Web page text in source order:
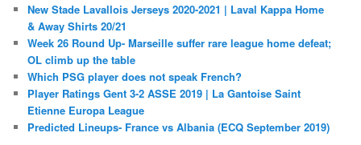
New Stade Lavallois Jerseys 2020-2021 | Laval Kappa Home
& Away Shirts 20/21
Week 26 Round Up- Marseille suffer rare league home defeat;
OL climb up the table
Which PSG player does not speak French?
Player Ratings Gent 3-2 ASSE 2019 | La Gantoise Saint
Etienne Europa League
Predicted Lineups- France vs Albania (ECQ September 2019)